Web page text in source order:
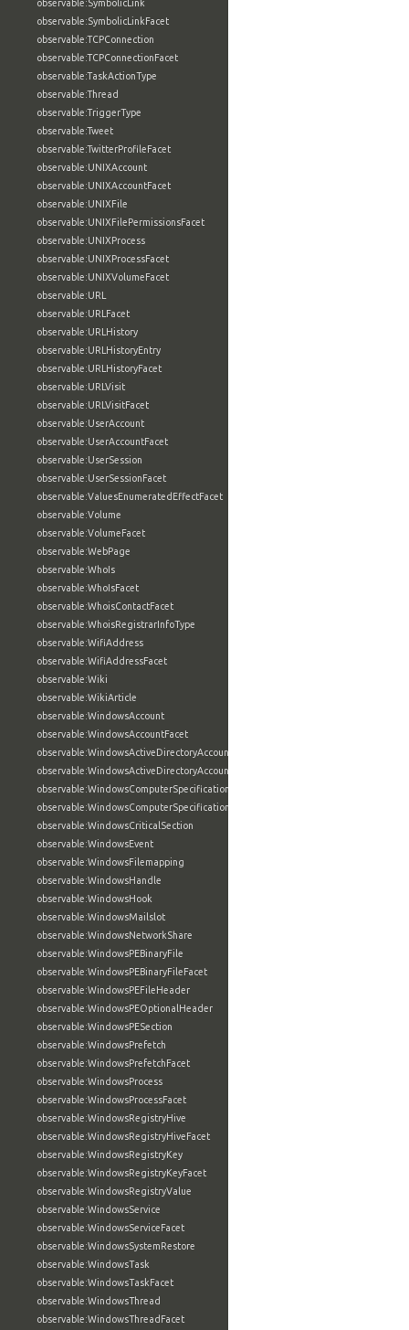
observable:SymbolicLink
observable:SymbolicLinkFacet
observable:TCPConnection
observable:TCPConnectionFacet
observable:TaskActionType
observable:Thread
observable:TriggerType
observable:Tweet
observable:TwitterProfileFacet
observable:UNIXAccount
observable:UNIXAccountFacet
observable:UNIXFile
observable:UNIXFilePermissionsFacet
observable:UNIXProcess
observable:UNIXProcessFacet
observable:UNIXVolumeFacet
observable:URL
observable:URLFacet
observable:URLHistory
observable:URLHistoryEntry
observable:URLHistoryFacet
observable:URLVisit
observable:URLVisitFacet
observable:UserAccount
observable:UserAccountFacet
observable:UserSession
observable:UserSessionFacet
observable:ValuesEnumeratedEffectFacet
observable:Volume
observable:VolumeFacet
observable:WebPage
observable:WhoIs
observable:WhoIsFacet
observable:WhoisContactFacet
observable:WhoisRegistrarInfoType
observable:WifiAddress
observable:WifiAddressFacet
observable:Wiki
observable:WikiArticle
observable:WindowsAccount
observable:WindowsAccountFacet
observable:WindowsActiveDirectoryAccount
observable:WindowsActiveDirectoryAccountFacet
observable:WindowsComputerSpecification
observable:WindowsComputerSpecificationFacet
observable:WindowsCriticalSection
observable:WindowsEvent
observable:WindowsFilemapping
observable:WindowsHandle
observable:WindowsHook
observable:WindowsMailslot
observable:WindowsNetworkShare
observable:WindowsPEBinaryFile
observable:WindowsPEBinaryFileFacet
observable:WindowsPEFileHeader
observable:WindowsPEOptionalHeader
observable:WindowsPESection
observable:WindowsPrefetch
observable:WindowsPrefetchFacet
observable:WindowsProcess
observable:WindowsProcessFacet
observable:WindowsRegistryHive
observable:WindowsRegistryHiveFacet
observable:WindowsRegistryKey
observable:WindowsRegistryKeyFacet
observable:WindowsRegistryValue
observable:WindowsService
observable:WindowsServiceFacet
observable:WindowsSystemRestore
observable:WindowsTask
observable:WindowsTaskFacet
observable:WindowsThread
observable:WindowsThreadFacet